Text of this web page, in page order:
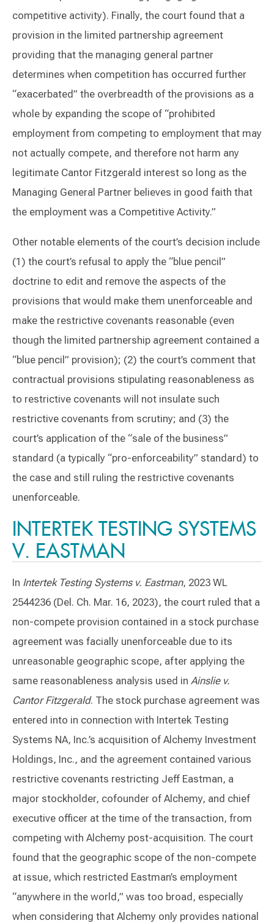
competitive activity). Finally, the court found that a
provision in the limited partnership agreement
providing that the managing general partner
determines when competition has occurred further
“exacerbated” the overbreadth of the provisions as a
whole by expanding the scope of “prohibited
employment from competing to employment that may
not actually compete, and therefore not harm any
legitimate Cantor Fitzgerald interest so long as the
Managing General Partner believes in good faith that
the employment was a Competitive Activity.”
Other notable elements of the court’s decision include
(1) the court’s refusal to apply the “blue pencil”
doctrine to edit and remove the aspects of the
provisions that would make them unenforceable and
make the restrictive covenants reasonable (even
though the limited partnership agreement contained a
“blue pencil” provision); (2) the court’s comment that
contractual provisions stipulating reasonableness as
to restrictive covenants will not insulate such
restrictive covenants from scrutiny; and (3) the
court’s application of the “sale of the business”
standard (a typically “pro-enforceability” standard) to
the case and still ruling the restrictive covenants
unenforceable.
INTERTEK TESTING SYSTEMS
V. EASTMAN
In Intertek Testing Systems v. Eastman, 2023 WL
2544236 (Del. Ch. Mar. 16, 2023), the court ruled that a
non-compete provision contained in a stock purchase
agreement was facially unenforceable due to its
unreasonable geographic scope, after applying the
same reasonableness analysis used in Ainslie v.
Cantor Fitzgerald. The stock purchase agreement was
entered into in connection with Intertek Testing
Systems NA, Inc.’s acquisition of Alchemy Investment
Holdings, Inc., and the agreement contained various
restrictive covenants restricting Jeff Eastman, a
major stockholder, cofounder of Alchemy, and chief
executive officer at the time of the transaction, from
competing with Alchemy post-acquisition. The court
found that the geographic scope of the non-compete
at issue, which restricted Eastman’s employment
“anywhere in the world,” was too broad, especially
when considering that Alchemy only provides national